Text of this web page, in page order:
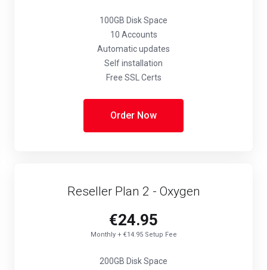
100GB Disk Space
10 Accounts
Automatic updates
Self installation
Free SSL Certs
Order Now
Reseller Plan 2 - Oxygen
€24.95
Monthly + €14.95 Setup Fee
200GB Disk Space